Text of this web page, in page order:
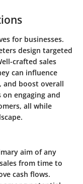
for businesses.
design targeted
crafted sales
can influence
and boost overall
on engaging and
all while
aim of any
from time to
cash flows.